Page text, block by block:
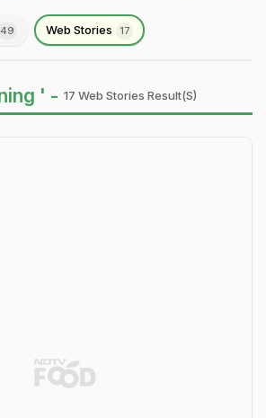
49 Web Stories 17
' - 17 Web Stories Result(s)